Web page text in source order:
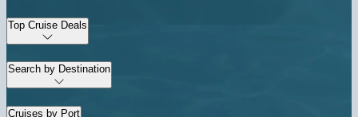
Top Cruise Deals
Search by Destination
Cruises by Port